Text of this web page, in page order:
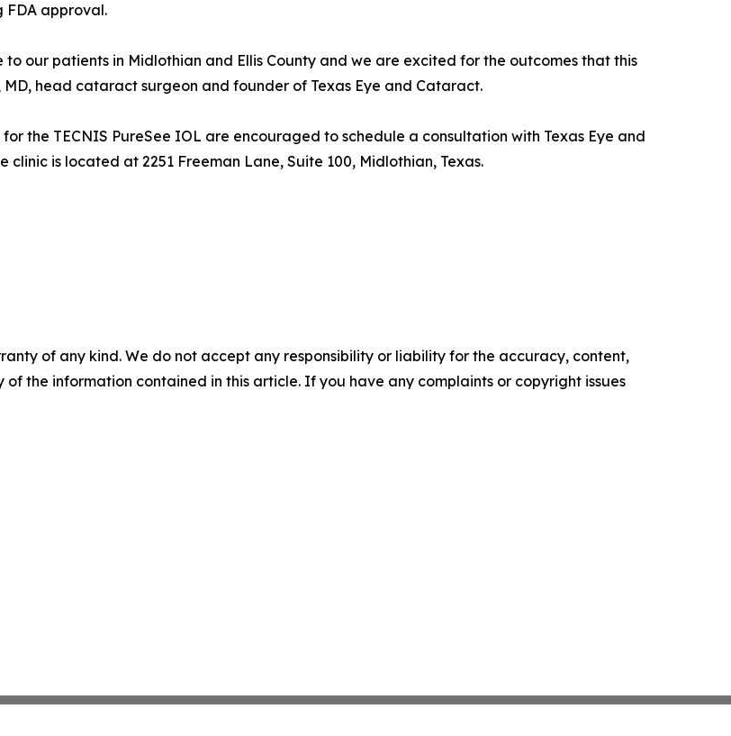
FDA approval.
our patients in Midlothian and Ellis County and we are excited for the outcomes that this
head cataract surgeon and founder of Texas Eye and Cataract.
the TECNIS PureSee IOL are encouraged to schedule a consultation with Texas Eye and
clinic is located at 2251 Freeman Lane, Suite 100, Midlothian, Texas.
of any kind. We do not accept any responsibility or liability for the accuracy, content,
the information contained in this article. If you have any complaints or copyright issues